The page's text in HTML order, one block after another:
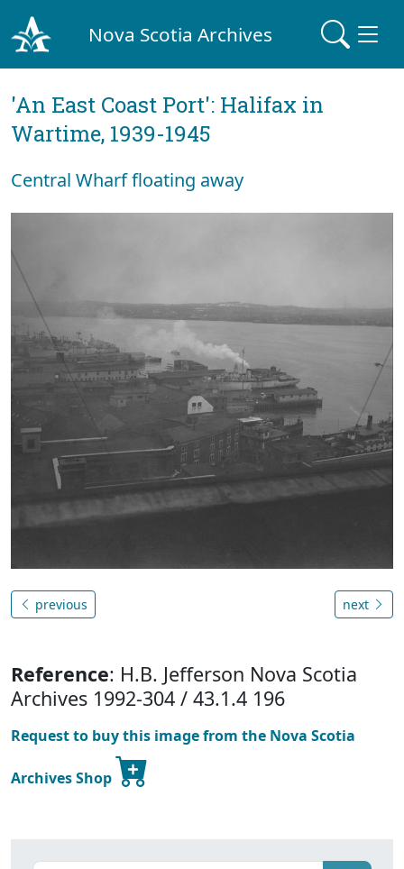
Nova Scotia Archives
'An East Coast Port': Halifax in
Wartime, 1939-1945
Central Wharf floating away
previous next
Reference: H.B. Jefferson Nova Scotia
Archives 1992-304 / 43.1.4 196
Request to buy this image from the Nova Scotia
Archives Shop